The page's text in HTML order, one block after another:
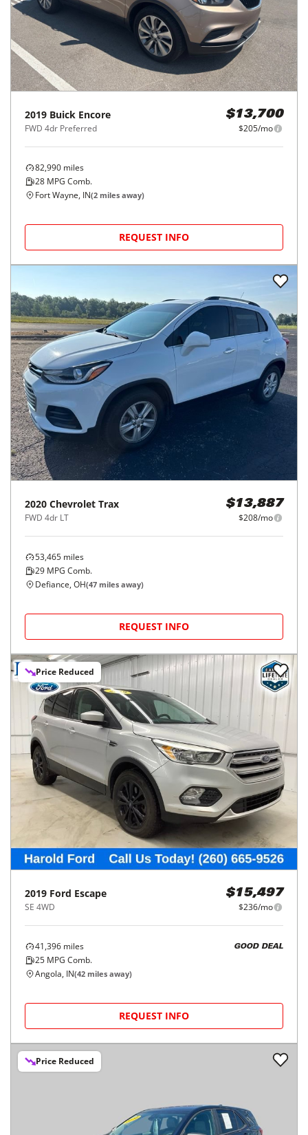
2019 Buick Encore
FWD 4dr Preferred
$13,700
$205/mo
82,990 miles
28 MPG Comb.
Fort Wayne, IN(2 miles away)
REQUEST INFO
2020 Chevrolet Trax
FWD 4dr LT
$13,887
$208/mo
53,465 miles
29 MPG Comb.
Defiance, OH(47 miles away)
REQUEST INFO
Price Reduced
2019 Ford Escape
SE 4WD
$15,497
$236/mo
41,396 miles
25 MPG Comb.
GOOD DEAL
Angola, IN(42 miles away)
REQUEST INFO
Price Reduced